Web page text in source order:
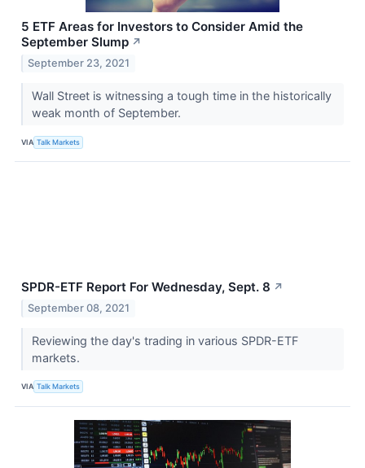
5 ETF Areas for Investors to Consider Amid the
September Slump ↗
September 23, 2021
Wall Street is witnessing a tough time in the historically
weak month of September.
VIA Talk Markets
SPDR-ETF Report For Wednesday, Sept. 8 ↗
September 08, 2021
Reviewing the day's trading in various SPDR-ETF
markets.
VIA Talk Markets